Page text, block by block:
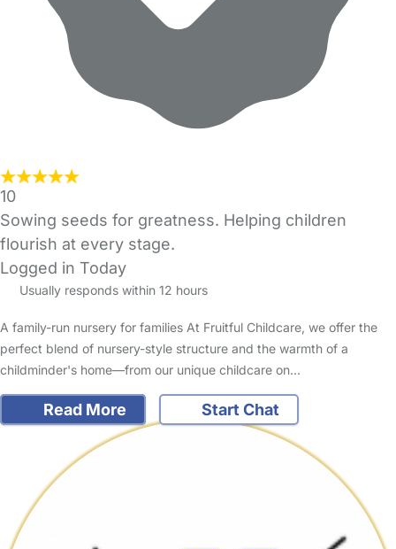
10
Sowing seeds for greatness. Helping children
flourish at every stage.
Logged in Today
Usually responds within 12 hours
A family-run nursery for families At Fruitful Childcare, we offer the
perfect blend of nursery-style structure and the warmth of a
childminder's home—from our unique childcare on…
Read More Start Chat